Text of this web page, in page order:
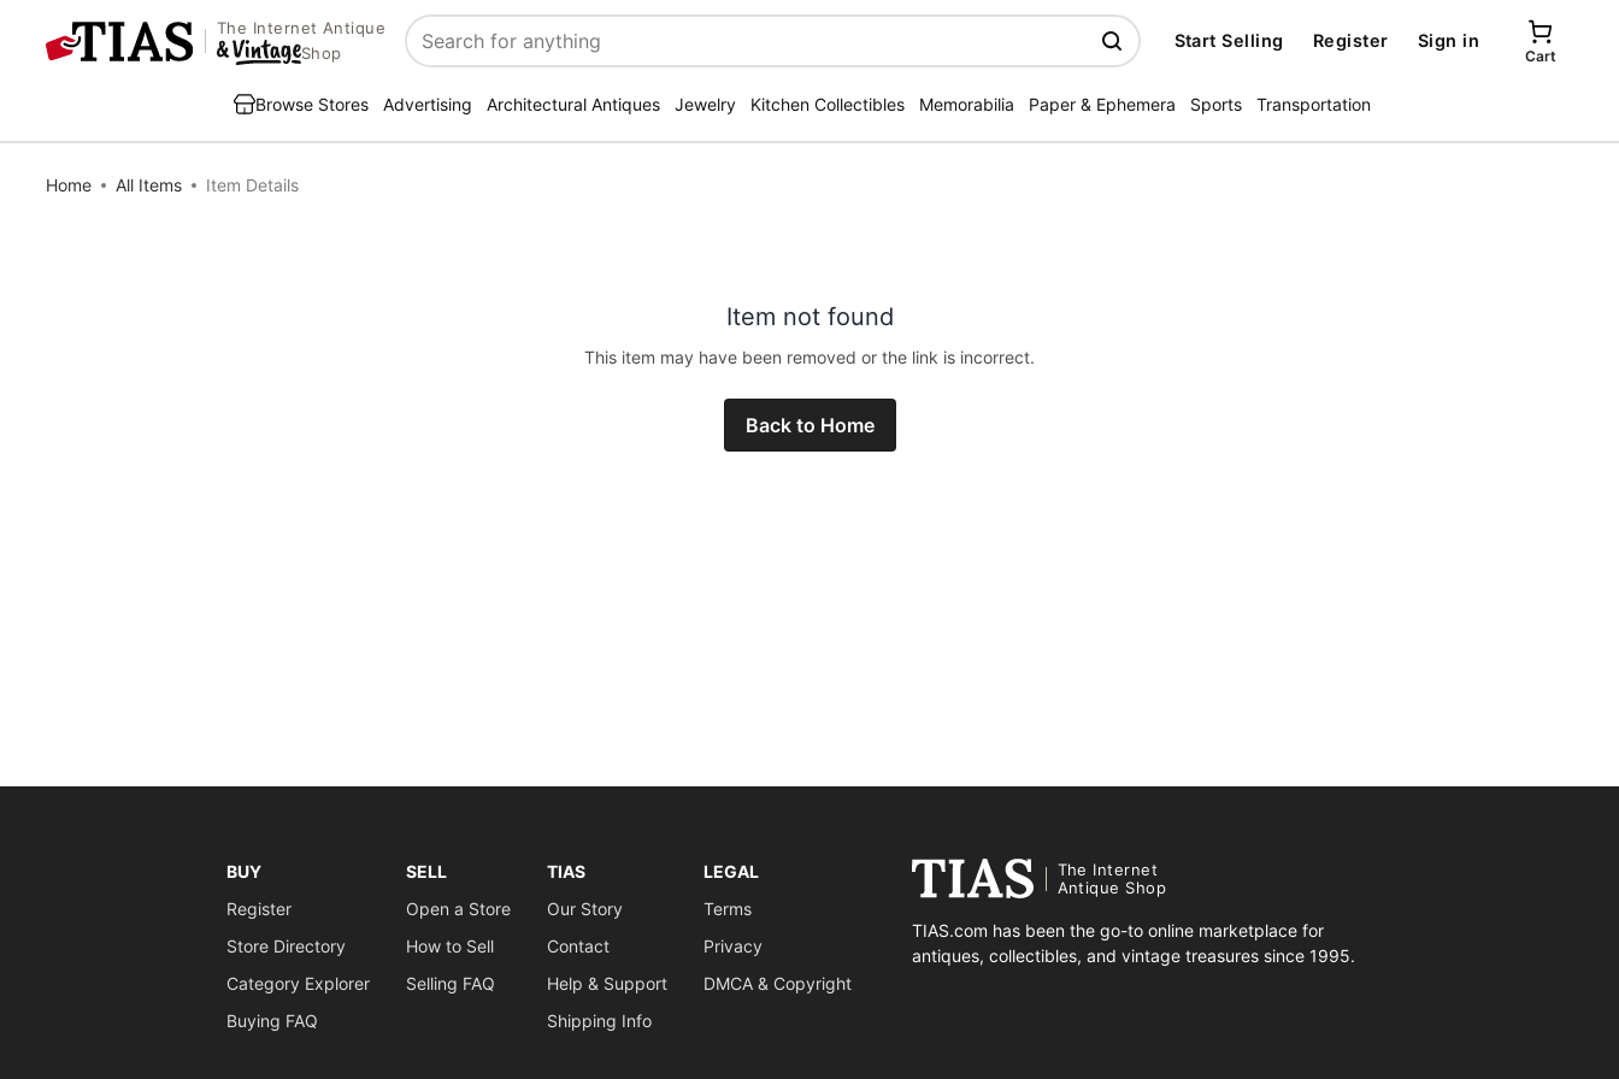
The Internet Antique
Shop
Search
Start Selling Register Sign in
Cart
Browse Stores Advertising Architectural Antiques Jewelry Kitchen Collectibles Memorabilia Paper & Ephemera Sports Transportation
Home All Items Item Details
Item not found
This item may have been removed or the link is incorrect.
Back to Home
BUY
Register
Store Directory
Category Explorer
Buying FAQ
SELL
Open a Store
How to Sell
Selling FAQ
TIAS
Our Story
Contact
Help & Support
Shipping Info
LEGAL
Terms
Privacy
DMCA & Copyright
The Internet
Antique Shop
TIAS.com has been the go-to online marketplace for
antiques, collectibles, and vintage treasures since 1995.